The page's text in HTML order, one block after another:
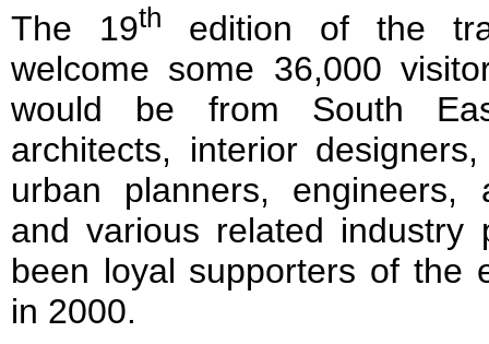
The 19th
edition of the
welcome some 36,000
would be from South
architects, interior
urban planners, engineers,
and various related industry
been loyal supporters of the
in 2000.